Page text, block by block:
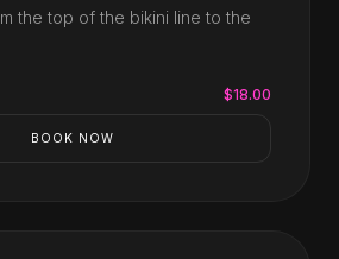
the top of the bikini line to the
$18.00
BOOK NOW